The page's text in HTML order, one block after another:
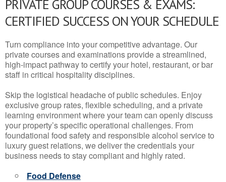
PRIVATE GROUP COURSES & EXAMS:
CERTIFIED SUCCESS ON YOUR SCHEDULE
Turn compliance into your competitive advantage. Our
private courses and examinations provide a streamlined,
high-impact pathway to certify your hotel, restaurant, or bar
staff in critical hospitality disciplines.
Skip the logistical headache of public schedules. Enjoy
exclusive group rates, flexible scheduling, and a private
learning environment where your team can openly discuss
your property’s specific operational challenges. From
foundational food safety and responsible alcohol service to
luxury guest relations, we deliver the credentials your
business needs to stay compliant and highly rated.
Food Defense